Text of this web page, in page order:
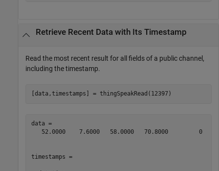
Retrieve Recent Data with Its Timestamp
Read the most recent result for all fields of a public channel,
including the timestamp.
[data,timestamps] = thingSpeakRead(12397)
data =
52.0000    7.6000   58.0000   70.8000         0
timestamps =